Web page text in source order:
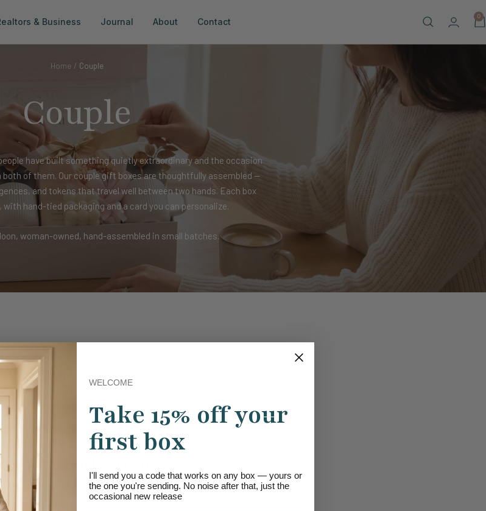
& Business Journal About Contact 0
Home Couple
Couple
have built something quietly extraordinary and the occasion
of them. Our couple gift boxes are thoughtfully assembled —
and tokens that travel well between two hands. Each box
with hand-tied packaging and a card you can personalize.
woman-owned, hand-assembled in small batches.
Empty collection
collection does not contain any products.
WELCOME
Take 15% off your
first box
I'll send you a code that works on any box — yours or
the one you're sending. No noise after that, just the
occasional new release